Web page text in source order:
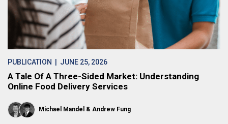
PUBLICATION | JUNE 25, 2026
A Tale Of A Three-Sided Market: Understanding
Online Food Delivery Services
Michael Mandel Andrew Fung